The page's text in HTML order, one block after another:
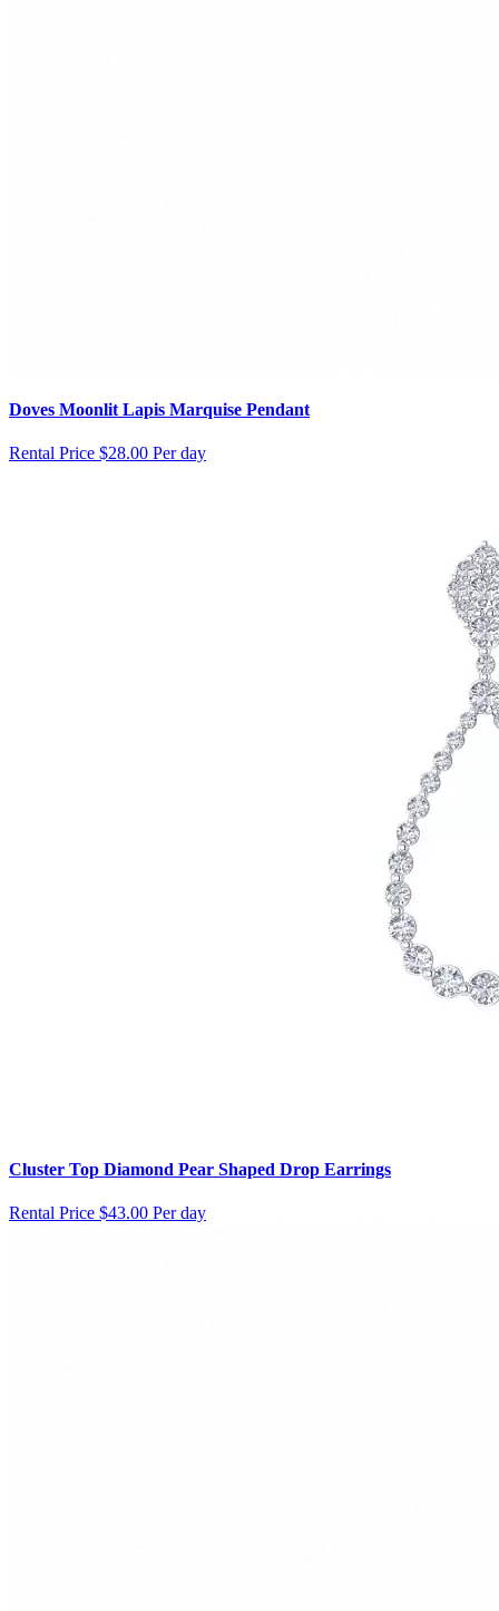
Doves Moonlit Lapis Marquise Pendant
Rental Price $28.00 Per day
Cluster Top Diamond Pear Shaped Drop Earrings
Rental Price $43.00 Per day